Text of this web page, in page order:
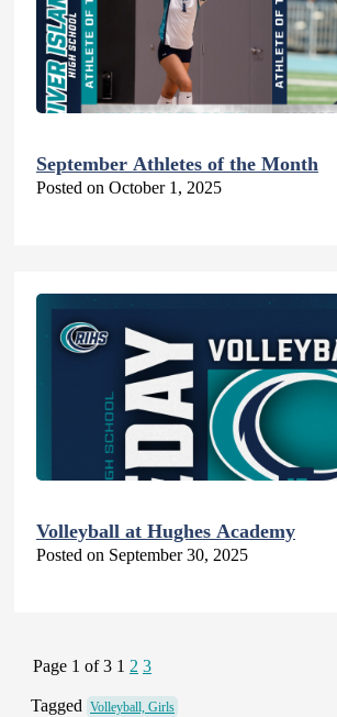
September Athletes of the Month
Posted on October 1, 2025
Volleyball at Hughes Academy
Posted on September 30, 2025
Page 1 of 3 1 2 3
Tagged Volleyball, Girls